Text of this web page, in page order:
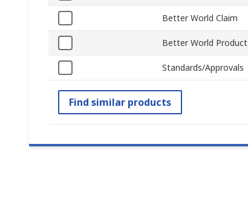
Better World Claim
Better World Product
Standards/Approvals
Find similar products